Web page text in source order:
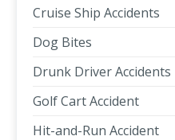
Cruise Ship Accidents
Dog Bites
Drunk Driver Accidents
Golf Cart Accident
Hit-and-Run Accident